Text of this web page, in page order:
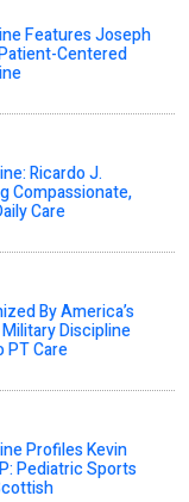
Features Joseph
Centered
Ricardo J.
Compassionate,
Care
By America’s
Discipline
PT Care
Profiles Kevin
Pediatric Sports